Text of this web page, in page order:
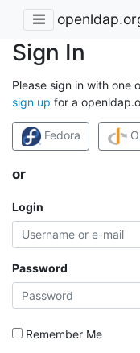
Sign In
Please sign in with one
sign up for a
Fedora
or
Login
Password
Remember Me